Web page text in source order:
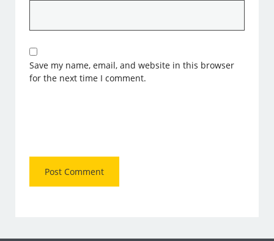
Save my name, email, and website in this browser
for the next time I comment.